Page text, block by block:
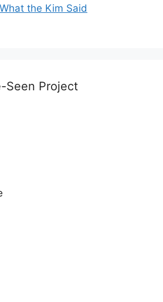
the Kim Said
Seen Project